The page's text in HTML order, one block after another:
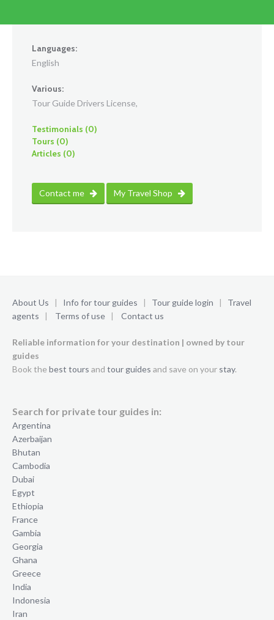
Languages:
English
Various:
Tour Guide Drivers License,
Testimonials (0)
Tours (0)
Articles (0)
Contact me My Travel Shop
About Us | Info for tour guides | Tour guide login | Travel
agents | Terms of use | Contact us
Reliable information for your destination | owned by tour
guides
Book the best tours and tour guides and save on your stay.
Search for private tour guides in:
Argentina
Azerbaijan
Bhutan
Cambodia
Dubai
Egypt
Ethiopia
France
Gambia
Georgia
Ghana
Greece
India
Indonesia
Iran